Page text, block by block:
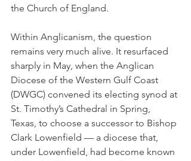
the Church of England.
Within Anglicanism, the question
remains very much alive. It resurfaced
sharply in May, when the Anglican
Diocese of the Western Gulf Coast
(DWGC) convened its electing synod at
St. Timothy’s Cathedral in Spring,
Texas, to choose a successor to Bishop
Clark Lowenfield — a diocese that,
under Lowenfield, had become known